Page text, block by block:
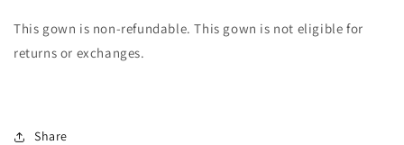
This gown is non-refundable. This gown is not eligible for
returns or exchanges.
Share